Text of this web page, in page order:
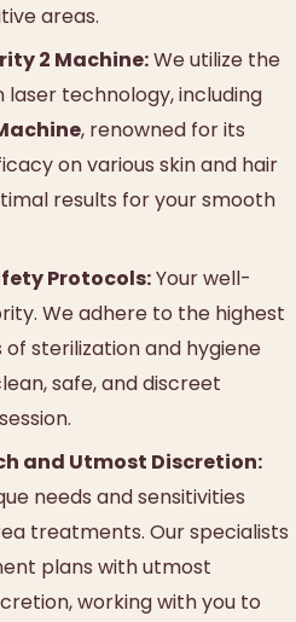
areas.
2 Machine:We utilize the
technology, including
, renowned for its
on various skin and hair
results for your smooth
Protocols:Your well-
We adhere to the highest
sterilization and hygiene
safe, and discreet
and Utmost Discretion:
needs and sensitivities
treatments. Our specialists
plans with utmost
working with you to